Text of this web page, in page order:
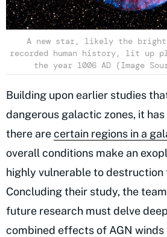
A new star, likely the
recorded human history, lit up
the year 1006 AD (Image
Building upon earlier studies
dangerous galactic zones, it
there arecertain regions in a
overall conditions make an
highly vulnerable to destruction
Concluding their study, the
future research must delve
combined effects of AGN winds